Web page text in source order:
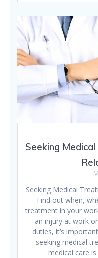
Seeking
Seeking Medical
Find out when,
treatment in your
an injury at work
duties, it’s
seeking medical
medical care